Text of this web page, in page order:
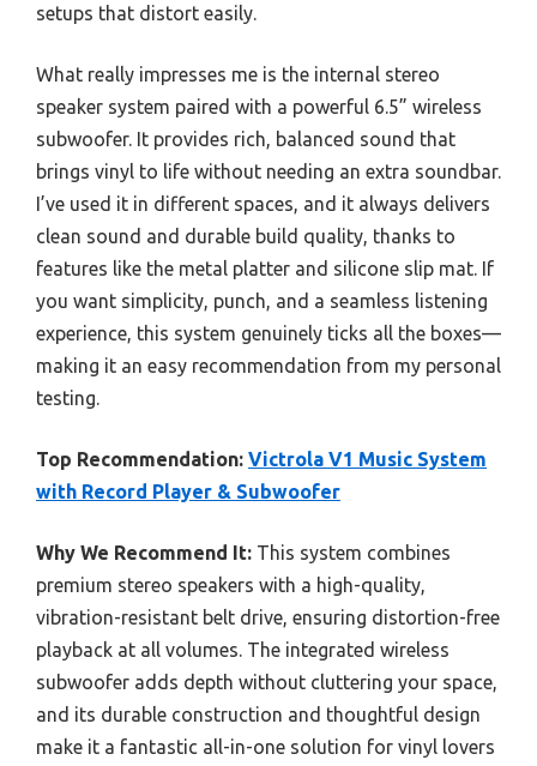
setups that distort easily.
What really impresses me is the internal stereo
speaker system paired with a powerful 6.5” wireless
subwoofer. It provides rich, balanced sound that
brings vinyl to life without needing an extra soundbar.
I’ve used it in different spaces, and it always delivers
clean sound and durable build quality, thanks to
features like the metal platter and silicone slip mat. If
you want simplicity, punch, and a seamless listening
experience, this system genuinely ticks all the boxes—
making it an easy recommendation from my personal
testing.
Top Recommendation: Victrola V1 Music System
with Record Player & Subwoofer
Why We Recommend It: This system combines
premium stereo speakers with a high-quality,
vibration-resistant belt drive, ensuring distortion-free
playback at all volumes. The integrated wireless
subwoofer adds depth without cluttering your space,
and its durable construction and thoughtful design
make it a fantastic all-in-one solution for vinyl lovers